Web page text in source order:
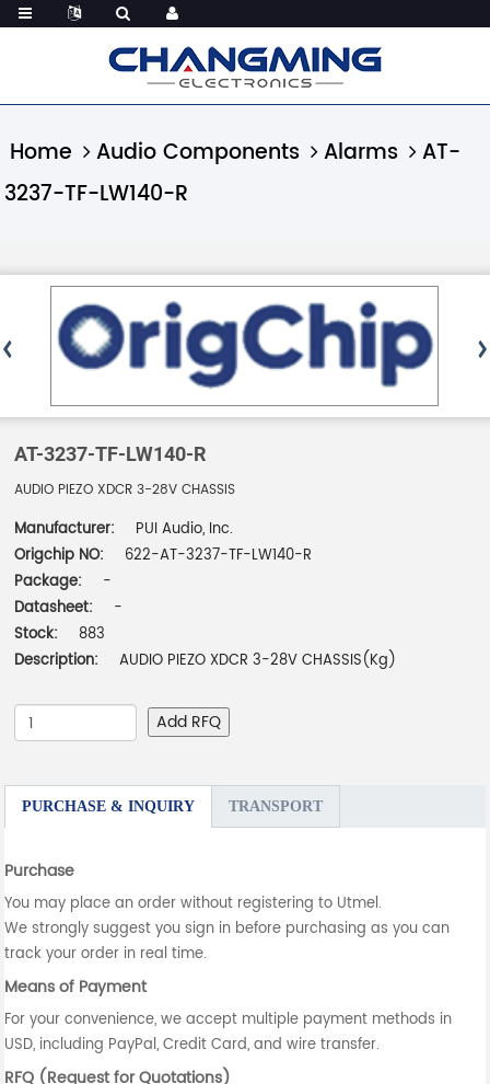
Home Audio Components Alarms
AT-
3237-TF-LW140-R
AT-3237-TF-LW140-R
AUDIO PIEZO XDCR 3-28V CHASSIS
Manufacturer:
PUI Audio, Inc.
Origchip NO:
622-AT-3237-TF-LW140-R
Package:
-
Datasheet:
-
Stock:
883
Description:
AUDIO PIEZO XDCR 3-28V CHASSIS(Kg)
Add RFQ
PURCHASE & INQUIRY TRANSPORT
Purchase
You may place an order without registering to Utmel.
We strongly suggest you sign in before purchasing as you can
track your order in real time.
Means of Payment
For your convenience, we accept multiple payment methods in
USD, including PayPal, Credit Card, and wire transfer.
RFQ (Request for Quotations)